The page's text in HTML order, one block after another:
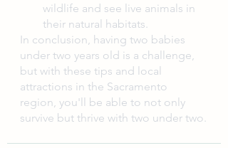
wildlife and see live animals in
their natural habitats.
In conclusion, having two babies
under two years old is a challenge,
but with these tips and local
attractions in the Sacramento
region, you'll be able to not only
survive but thrive with two under two.